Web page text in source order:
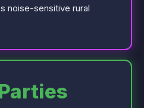
noise-sensitive rural